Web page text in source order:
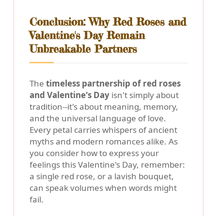
Conclusion: Why Red Roses and
Valentine's Day Remain
Unbreakable Partners
The timeless partnership of red roses
and Valentine's Day isn't simply about
tradition--it's about meaning, memory,
and the universal language of love.
Every petal carries whispers of ancient
myths and modern romances alike. As
you consider how to express your
feelings this Valentine's Day, remember:
a single red rose, or a lavish bouquet,
can speak volumes when words might
fail.